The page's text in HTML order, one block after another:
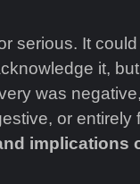
serious. It
it,
was
or entirely
implications